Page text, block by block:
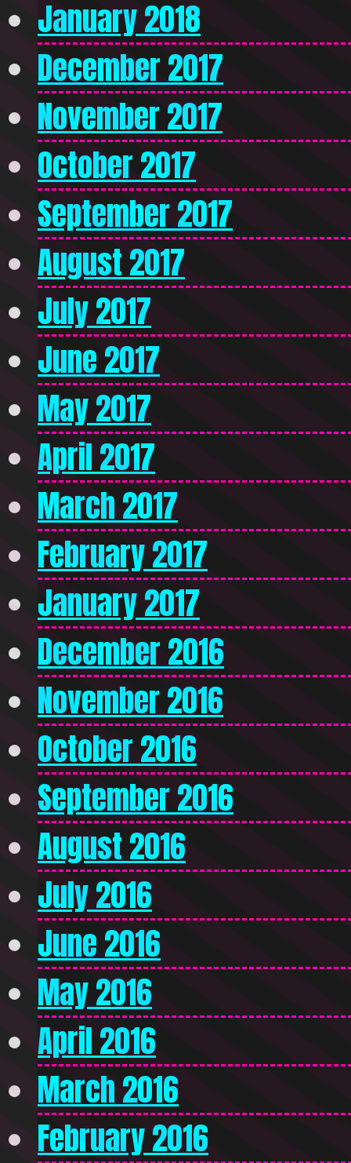
January 2018
December 2017
November 2017
October 2017
September 2017
August 2017
July 2017
June 2017
May 2017
April 2017
March 2017
February 2017
January 2017
December 2016
November 2016
October 2016
September 2016
August 2016
July 2016
June 2016
May 2016
April 2016
March 2016
February 2016